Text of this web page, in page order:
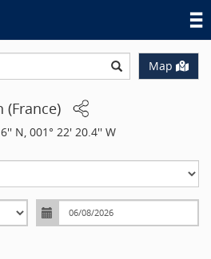
Map
(France)
N, 001° 22' 20.4'' W
Missing translation: